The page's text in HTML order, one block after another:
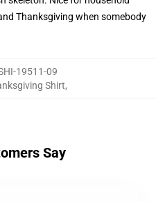
Thanksgiving when somebody
19511-09
Shirt,
Say